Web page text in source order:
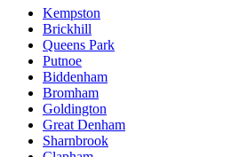
Kempston
Brickhill
Queens Park
Putnoe
Biddenham
Bromham
Goldington
Great Denham
Sharnbrook